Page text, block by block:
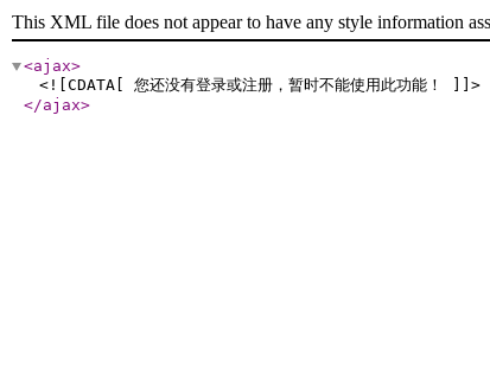
This XML file does not appear to have any style information
<ajax>
<![CDATA[ 您还没有登录或注册，暂时不能使用此功能！ ]]>
</ajax>